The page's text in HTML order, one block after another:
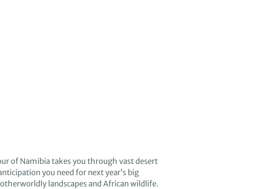
of Namibiatakes you through vastdesert
you need for next year’s big
landscapesand African wildlife.